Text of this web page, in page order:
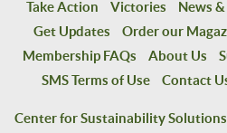
Take Action Victories News
Get Updates
Order our
Membership FAQs
About Us
SMS Terms of Use
Contact
Center for Sustainability Solutions